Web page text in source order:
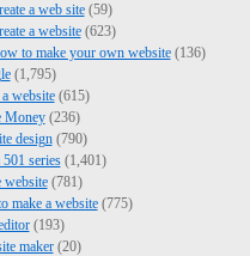
a web site(59)
a website(623)
to make your own website(136)
(1,795)
website(615)
Money(236)
design(790)
series(1,401)
website(781)
make a website(775)
(193)
maker(20)